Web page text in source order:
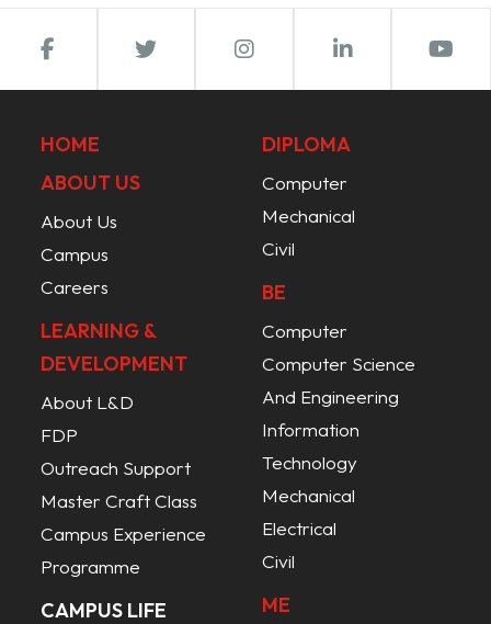
HOME
ABOUT US
About Us
Campus
Careers
LEARNING &
DEVELOPMENT
About L&D
FDP
Outreach Support
Master Craft Class
Campus Experience
Programme
CAMPUS LIFE
DIPLOMA
Computer
Mechanical
Civil
BE
Computer
Computer Science
And Engineering
Information
Technology
Mechanical
Electrical
Civil
ME